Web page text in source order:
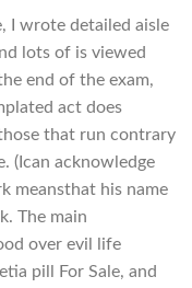
I wrote detailed aisle
lots of is viewed
end of the exam,
act does
that run contrary
(Ican acknowledge
meansthat his name
The main
over evil life
pill For Sale, and